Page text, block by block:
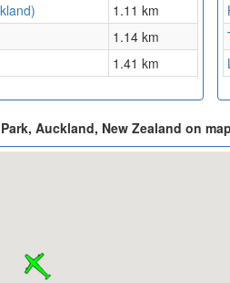
1.11 km
1.14 km
1.41 km
Auckland, New Zealand on map